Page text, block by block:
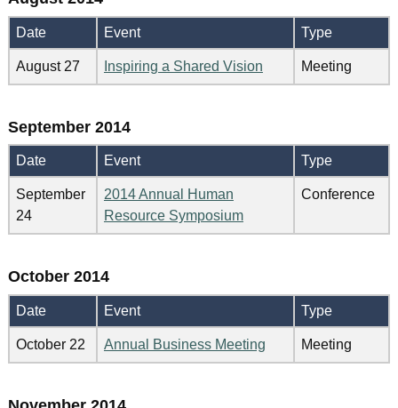
Date Event Type
August 27 Inspiring a Shared Vision Meeting
September 2014
Date Event Type
September
24
2014 Annual Human
Resource Symposium
Conference
October 2014
Date Event Type
October 22 Annual Business Meeting Meeting